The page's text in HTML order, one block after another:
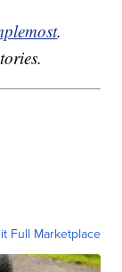
.
Full Marketplace